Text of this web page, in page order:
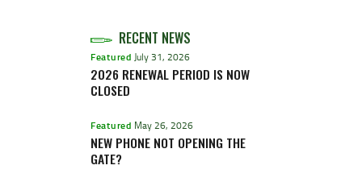
RECENT NEWS
Featured July 31, 2026
2026 RENEWAL PERIOD IS NOW
CLOSED
Featured May 26, 2026
NEW PHONE NOT OPENING THE
GATE?